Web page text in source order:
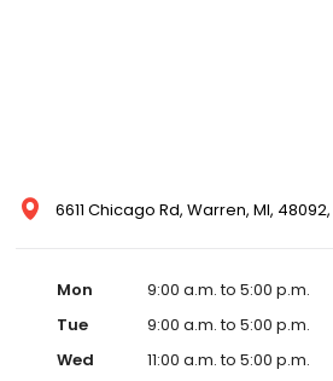
6611 Chicago Rd, Warren, MI,
Mon
9:00 a.m. to 5:00 p.m.
Tue
9:00 a.m. to 5:00 p.m.
Wed
11:00 a.m. to 5:00 p.m.